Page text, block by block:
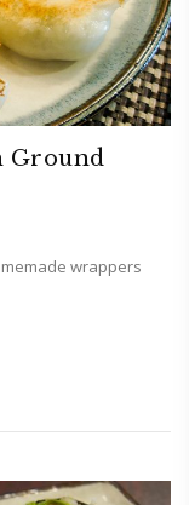
Ground
wrappers